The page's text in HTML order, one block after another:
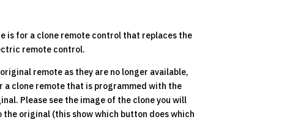
is for a clone remote control that replaces the
remote control.
remote as they are no longer available,
a clone remote that is programmed with the
Please see the image of the clone you will
original (this show which button does which